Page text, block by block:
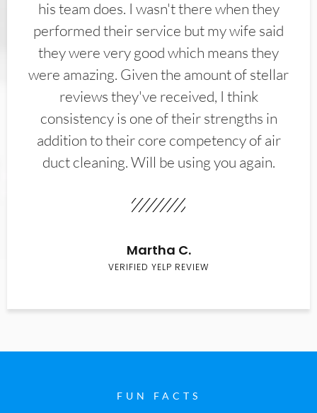
his team does. I wasn't there when they
performed their service but my wife said
they were very good which means they
were amazing. Given the amount of stellar
reviews they've received, I think
consistency is one of their strengths in
addition to their core competency of air
duct cleaning. Will be using you again.
Martha C.
VERIFIED YELP REVIEW
FUN FACTS